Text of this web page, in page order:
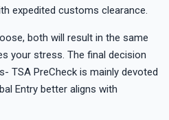
expedited customs clearance.
both will result in the same
your stress. The final decision
TSA PreCheck is mainly devoted
Entry better aligns with